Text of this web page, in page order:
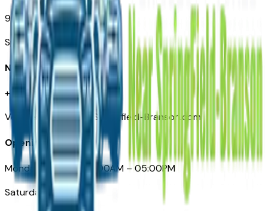
901 East St. Louis St.
Springfield, MO
Need Help
+1 (417) 612-9411
VehiclesForSaleNearSpringfield-Branson.com
Opening Hours
Monday – Friday: 09:00AM – 05:00PM
Saturday: Closed